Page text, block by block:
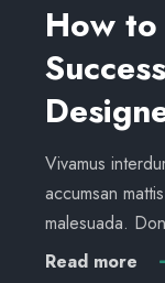
How to
Vivamus
accumsan
malesuada.
Read more